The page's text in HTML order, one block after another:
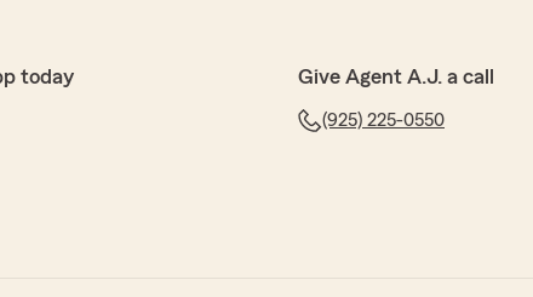
today Give Agent A.J. a call
(925) 225-0550